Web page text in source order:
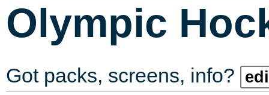
Olympic
Got packs, screens, info?